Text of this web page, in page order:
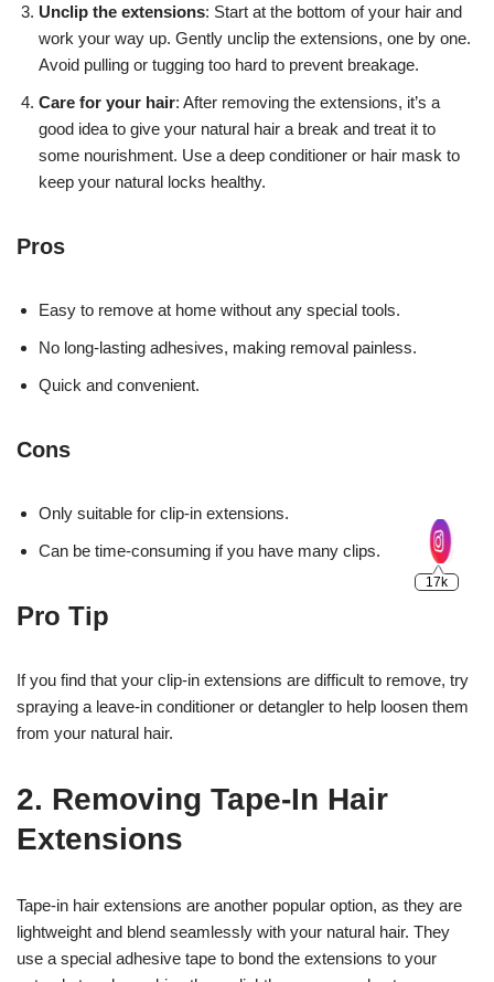
Unclip the extensions: Start at the bottom of your hair and
work your way up. Gently unclip the extensions, one by one.
Avoid pulling or tugging too hard to prevent breakage.
Care for your hair: After removing the extensions, it’s a
good idea to give your natural hair a break and treat it to
some nourishment. Use a deep conditioner or hair mask to
keep your natural locks healthy.
Pros
Easy to remove at home without any special tools.
No long-lasting adhesives, making removal painless.
Quick and convenient.
Cons
Only suitable for clip-in extensions.
Can be time-consuming if you have many clips.
Pro Tip
If you find that your clip-in extensions are difficult to remove, try
spraying a leave-in conditioner or detangler to help loosen them
from your natural hair.
2. Removing Tape-In Hair
Extensions
Tape-in hair extensions are another popular option, as they are
lightweight and blend seamlessly with your natural hair. They
use a special adhesive tape to bond the extensions to your